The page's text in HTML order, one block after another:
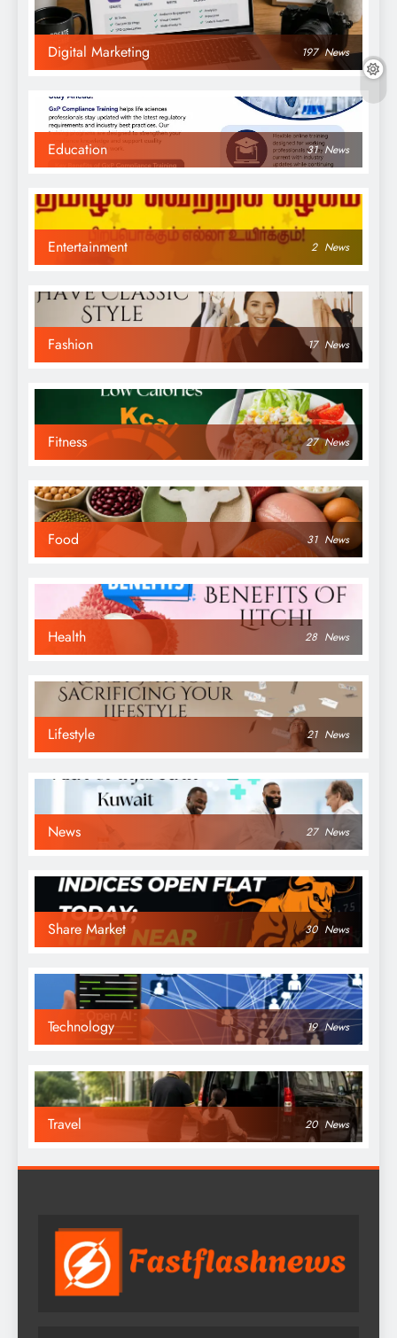
Digital Marketing 197 News
Education 31 News
Entertainment 2 News
Fashion 17 News
Fitness 27 News
Food 31 News
Health 28 News
Lifestyle 21 News
News 27 News
Share Market 30 News
Technology 19 News
Travel 20 News